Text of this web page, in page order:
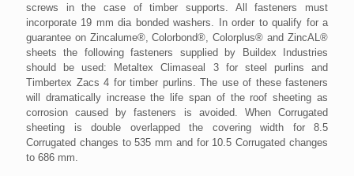
screws in the case of timber supports. All fasteners must
incorporate 19 mm dia bonded washers. In order to qualify for a
guarantee on Zincalume®, Colorbond®, Colorplus® and ZincAL®
sheets the following fasteners supplied by Buildex Industries
should be used: Metaltex Climaseal 3 for steel purlins and
Timbertex Zacs 4 for timber purlins. The use of these fasteners
will dramatically increase the life span of the roof sheeting as
corrosion caused by fasteners is avoided. When Corrugated
sheeting is double overlapped the covering width for 8.5
Corrugated changes to 535 mm and for 10.5 Corrugated changes
to 686 mm.